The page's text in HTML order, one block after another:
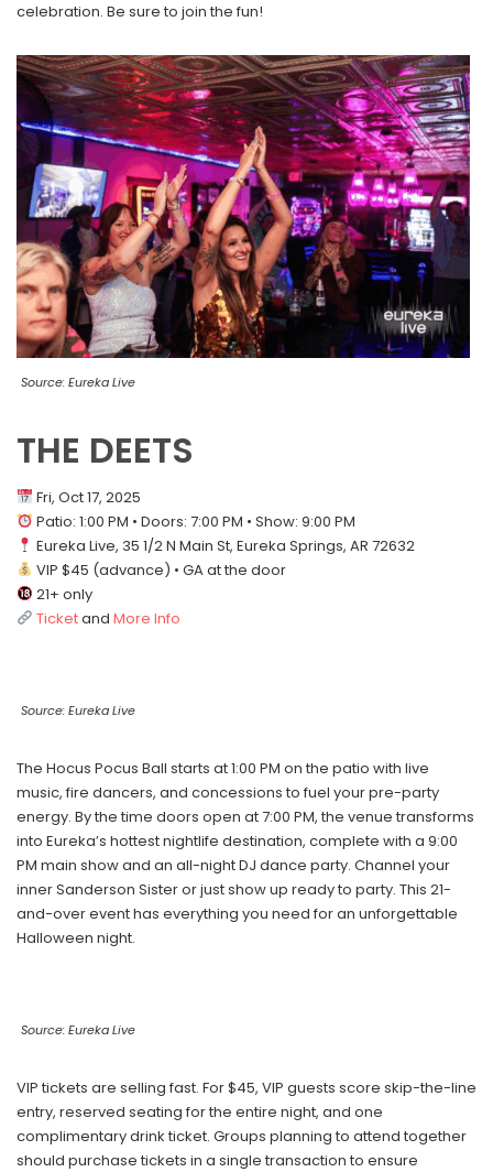
celebration. Be sure to join the fun!
Source: Eureka Live
THE DEETS
Fri, Oct 17, 2025
Patio: 1:00 PM • Doors: 7:00 PM • Show: 9:00 PM
Eureka Live, 35 1/2 N Main St, Eureka Springs, AR 72632
VIP $45 (advance) • GA at the door
21+ only
Ticketand More Info
Source: Eureka Live
The Hocus Pocus Ball starts at 1:00 PM on the patio with live
music, fire dancers, and concessions to fuel your pre-party
energy. By the time doors open at 7:00 PM, the venue transforms
into Eureka’s hottest nightlife destination, complete with a 9:00
PM main show and an all-night DJ dance party. Channel your
inner Sanderson Sister or just show up ready to party. This 21-
and-over event has everything you need for an unforgettable
Halloween night.
Source: Eureka Live
VIP tickets are selling fast. For $45, VIP guests score skip-the-line
entry, reserved seating for the entire night, and one
complimentary drink ticket. Groups planning to attend together
should purchase tickets in a single transaction to ensure